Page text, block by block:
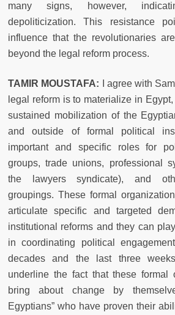
many signs, however,
depoliticization. This resistance
influence that the revolutionaries
beyond the legal reform process.
TAMIR MOUSTAFA: I agree with
legal reform is to materialize in
sustained mobilization of the
and outside of formal political
important and specific roles for
groups, trade unions, professional
the lawyers syndicate), and
groupings. These formal
articulate specific and targeted
institutional reforms and they can
in coordinating political
decades and the last three
underline the fact that these formal
bring about change by
Egyptians” who have proven their